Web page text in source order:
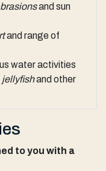
and sun
and range of
water activities
jellyfishand other
to you with a